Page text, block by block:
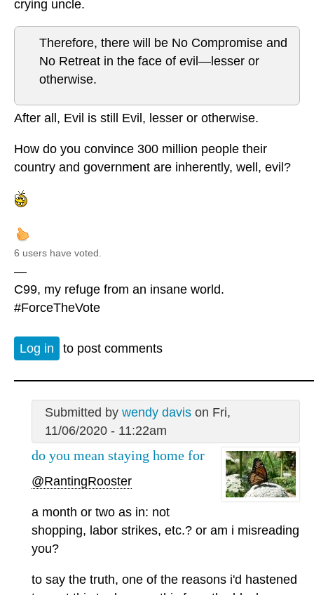
crying uncle.
Therefore, there will be No Compromise and
No Retreat in the face of evil—lesser or
otherwise.
After all, Evil is still Evil, lesser or otherwise.
How do you convince 300 million people their
country and government are inherently, well, evil?
6 users have voted.
—
C99, my refuge from an insane world.
#ForceTheVote
Log in to post comments
Submitted by wendy davison Fri,
11/06/2020 - 11:22am
do you mean staying home for
@RantingRooster
a month or two as in: not
shopping, labor strikes, etc.? or am i misreading
you?
to say the truth, one of the reasons i'd hastened